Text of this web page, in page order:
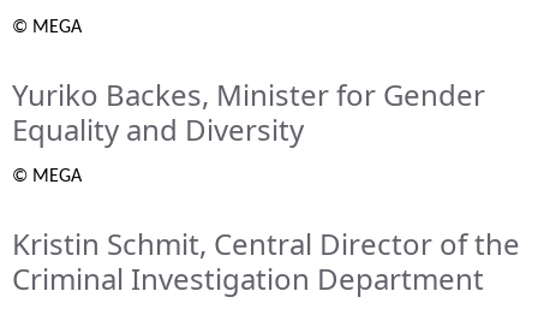
© MEGA
Yuriko Backes, Minister for Gender
Equality and Diversity
© MEGA
Kristin Schmit, Central Director of the
Criminal Investigation Department